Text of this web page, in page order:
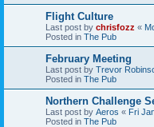
Flight Culture
Last post by chrisfozz «
Posted in The Pub
February Meeting
Last post by Trevor
Posted in The Pub
Northern Challenge
Last post by Aeros « Fri
Posted in The Pub